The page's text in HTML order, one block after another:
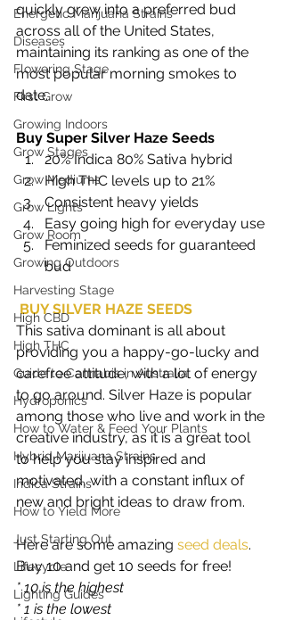
Energetic Marijuana Strains
Diseases
Flowering Stage
First Grow
Growing Indoors
Grow Stages
Grow Mediums
Grow Lights
Grow Room
Growing Outdoors
Harvesting Stage
High CBD
High THC
Guide to Cannabis in Australia
Hydroponics
How to Water & Feed Your Plants
Hybrid Marijuana Strains
Indica Strains
How to Yield More
Just Starting Out
Lifecycle
Lighting Guides
quickly grew into a preferred bud
across all of the United States,
maintaining its ranking as one of the
most popular morning smokes to
date.
Buy Super Silver Haze Seeds
20% Indica 80% Sativa hybrid
High THC levels up to 21%
Consistent heavy yields
Easy going high for everyday use
Feminized seeds for guaranteed
bud
BUY SILVER HAZE SEEDS
This sativa dominant is all about
providing you a happy-go-lucky and
carefree attitude, with a lot of energy
to go around. Silver Haze is popular
among those who live and work in the
creative industry, as it is a great tool
to help you stay inspired and
motivated, with a constant influx of
new and bright ideas to draw from.
Here are some amazing seed deals.
Buy 10 and get 10 seeds for free!
* 10 is the highest
* 1 is the lowest